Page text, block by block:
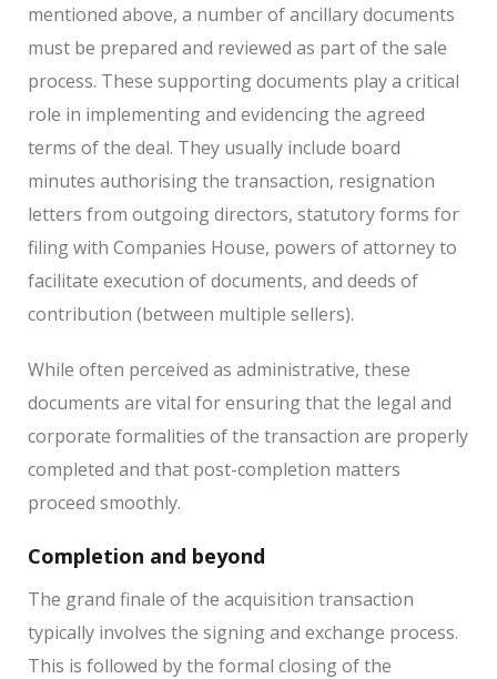
mentioned above, a number of ancillary documents
must be prepared and reviewed as part of the sale
process. These supporting documents play a critical
role in implementing and evidencing the agreed
terms of the deal. They usually include board
minutes authorising the transaction, resignation
letters from outgoing directors, statutory forms for
filing with Companies House, powers of attorney to
facilitate execution of documents, and deeds of
contribution (between multiple sellers).
While often perceived as administrative, these
documents are vital for ensuring that the legal and
corporate formalities of the transaction are properly
completed and that post-completion matters
proceed smoothly.
Completion and beyond
The grand finale of the acquisition transaction
typically involves the signing and exchange process.
This is followed by the formal closing of the